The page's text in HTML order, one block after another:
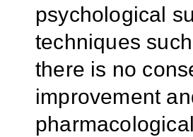
psychological
techniques
there is no
improvement